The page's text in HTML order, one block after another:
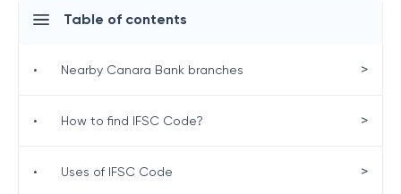
Table of contents
• Nearby Canara Bank branches >
• How to find IFSC Code? >
• Uses of IFSC Code >